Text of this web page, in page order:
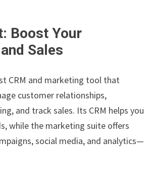
Boost Your
Sales
CRM and marketing tool that
customer relationships,
and track sales. Its CRM helps you
while the marketing suite offers
social media, and analytics—